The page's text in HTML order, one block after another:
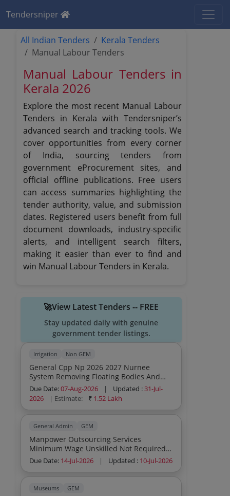
Tendersniper
All Indian Tenders
Kerala Tenders
Manual Labour Tenders
Manual Labour Tenders in
Kerala 2026
Explore the most recent Manual Labour
Tenders in Kerala with Tendersniper’s
advanced search and tracking tools. We
cover opportunities from every corner
of India, sourcing tenders from
government eProcurement sites, and
official offline publications. Free users
can access summaries highlighting the
tender authority, value, and submission
dates. Registered users benefit from full
document downloads, industry-specific
alerts, and intelligent search filters,
making it easier than ever to find and
win Manual Labour Tenders in Kerala.
🚀View Latest Tenders -- FREE
Stay updated daily with genuine
government tender listings.
Irrigation Non GEM
General Cpp Np 2026 2027 Nurnee
System Removing Floating Bodies And
Weeds In Nurnee Alamkadavu Main
Canal Nurnee Main Canal And Vilayodi
Branch Canal And Engaging Labour For
Due Date:07-Aug-2026 | Updated :31-Jul-
2026
| Estimate: ₹ 1.52 Lakh
General Admin GEM
Manpower Outsourcing Services
Minimum Wage Unskilled Not Required
Others
Due Date: 14-Jul-2026 | Updated : 10-Jul-2026
Museums GEM